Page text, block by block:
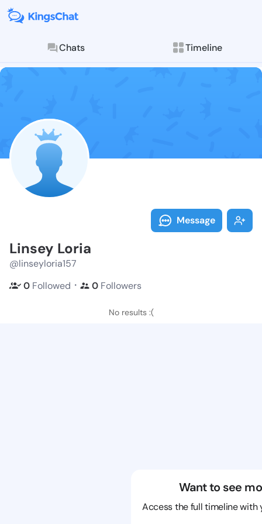
Chats Timeline
Follow Linsey
Explore posts &
Message
Linsey Loria
@linseyloria157
0 Followed ・ 0 Followers
No results :(
Want to see
Access the full timeline with